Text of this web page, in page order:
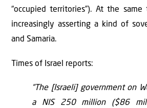
“occupied territories”). At the
increasingly asserting a kind of
and Samaria.
Times of Israel reports:
“The [Israeli] government on
a NIS 250 million ($86